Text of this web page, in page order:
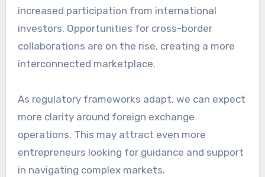
increased participation from international
investors. Opportunities for cross-border
collaborations are on the rise, creating a more
interconnected marketplace.
As regulatory frameworks adapt, we can expect
more clarity around foreign exchange
operations. This may attract even more
entrepreneurs looking for guidance and support
in navigating complex markets.